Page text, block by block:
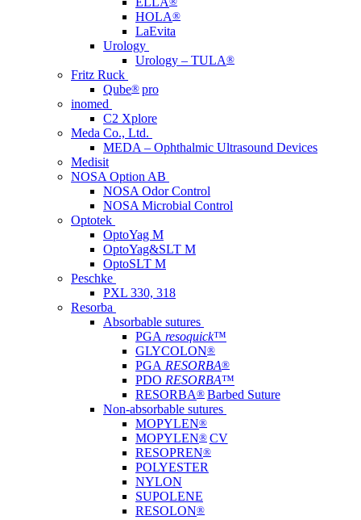
HOLA®
LaEvita
Urology
Urology – TULA®
Fritz Ruck
Qube® pro
inomed
C2 Xplore
Meda Co., Ltd.
MEDA – Ophthalmic Ultrasound Devices
Medisit
NOSA Option AB
NOSA Odor Control
NOSA Microbial Control
Optotek
OptoYag M
OptoYag&SLT M
OptoSLT M
Peschke
PXL 330, 318
Resorba
Absorbable sutures
PGA resoquick™
GLYCOLON®
PGA RESORBA®
PDO RESORBA™
RESORBA® Barbed Suture
Non-absorbable sutures
MOPYLEN®
MOPYLEN® CV
RESOPREN®
POLYESTER
NYLON
SUPOLENE
RESOLON®